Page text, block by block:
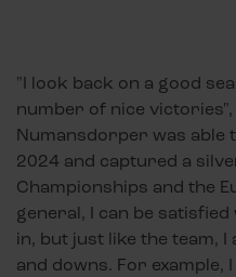
"I look back on a good
number of nice
Numansdorper was able
2024 and captured a
Championships and the
general, I can be
in, but just like the team,
and downs. For example,